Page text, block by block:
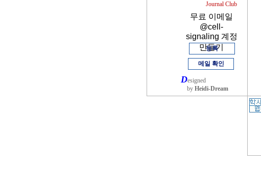
Journal Club
무료 이메일
@cell-
signaling 계정
만들기
등록
메일 확인
Designed
by Heidi-Dream